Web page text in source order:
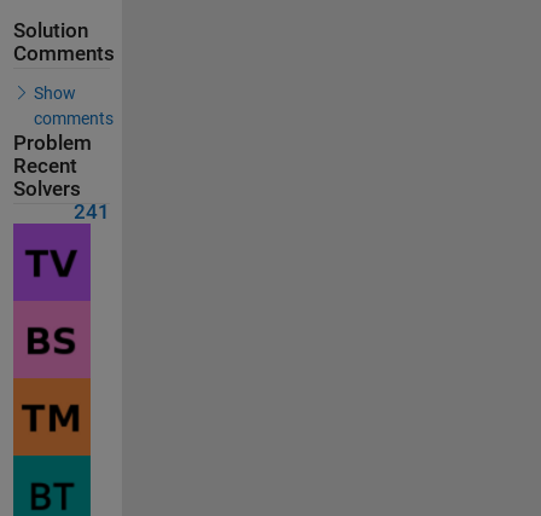
Solution
Comments
Show
comments
Problem
Recent
Solvers
241